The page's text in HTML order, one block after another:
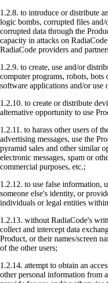
1.2.8. to introduce or distribute
logic bombs, corrupted files
corrupted data through the
capacity in attacks on
RadiaCode providers and
1.2.9. to create, use and/or
computer programs, robots,
software applications and/or use
1.2.10. to create or distribute
alternative opportunity to use
1.2.11. to harass other users of
advertising messages, use the
pyramid sales and other similar
electronic messages, spam or
commercial purposes, etc.;
1.2.12. to use false information,
someone else's identity, or
individuals or legal entities
1.2.13. without RadiaCode's
collect and intercept data
Product, or their names/screen
of the other users;
1.2.14. attempt to obtain an
other personal information from